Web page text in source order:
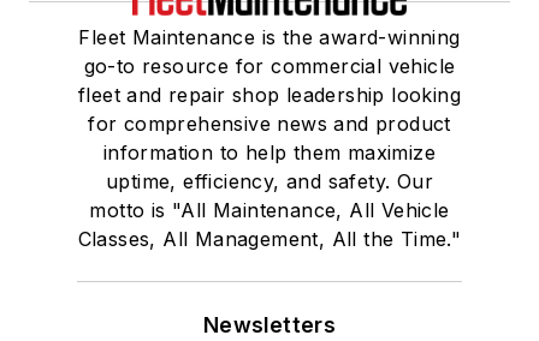
Fleet Maintenance is the award-winning
go-to resource for commercial vehicle
fleet and repair shop leadership looking
for comprehensive news and product
information to help them maximize
uptime, efficiency, and safety. Our
motto is "All Maintenance, All Vehicle
Classes, All Management, All the Time."
Newsletters